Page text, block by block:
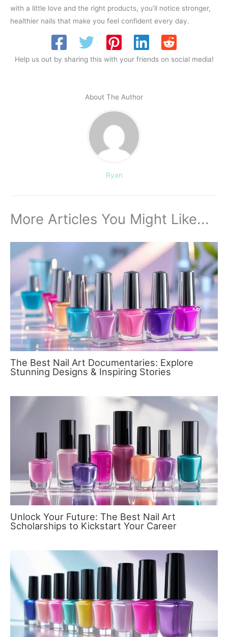
with a little love and the right products, you’ll notice stronger,
healthier nails that make you feel confident every day.
Help us out by sharing this with your friends on social media!
About The Author
Ryan
More Articles You Might Like...
The Best Nail Art Documentaries: Explore
Stunning Designs & Inspiring Stories
Unlock Your Future: The Best Nail Art
Scholarships to Kickstart Your Career